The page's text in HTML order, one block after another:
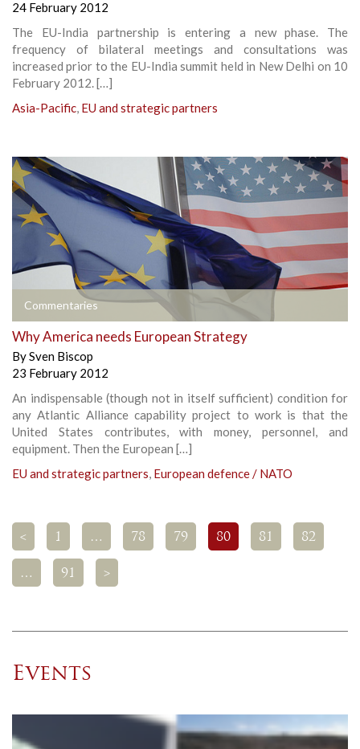
24 February 2012
The EU-India partnership is entering a new phase. The
frequency of bilateral meetings and consultations was
increased prior to the EU-India summit held in New Delhi on 10
February 2012. […]
Asia-Pacific, EU and strategic partners
Commentaries
Why America needs European Strategy
BySven Biscop
23 February 2012
An indispensable (though not in itself sufficient) condition for
any Atlantic Alliance capability project to work is that the
United States contributes, with money, personnel, and
equipment. Then the European […]
EU and strategic partners, European defence / NATO
< 1 … 78 79 80 81 82
… 91 >
Events